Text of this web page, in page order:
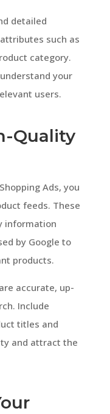
detailed
such as
category.
your
users.
Quality
Ads, you
feeds. These
information
by Google to
products.
accurate, up-
Include
titles and
and attract the